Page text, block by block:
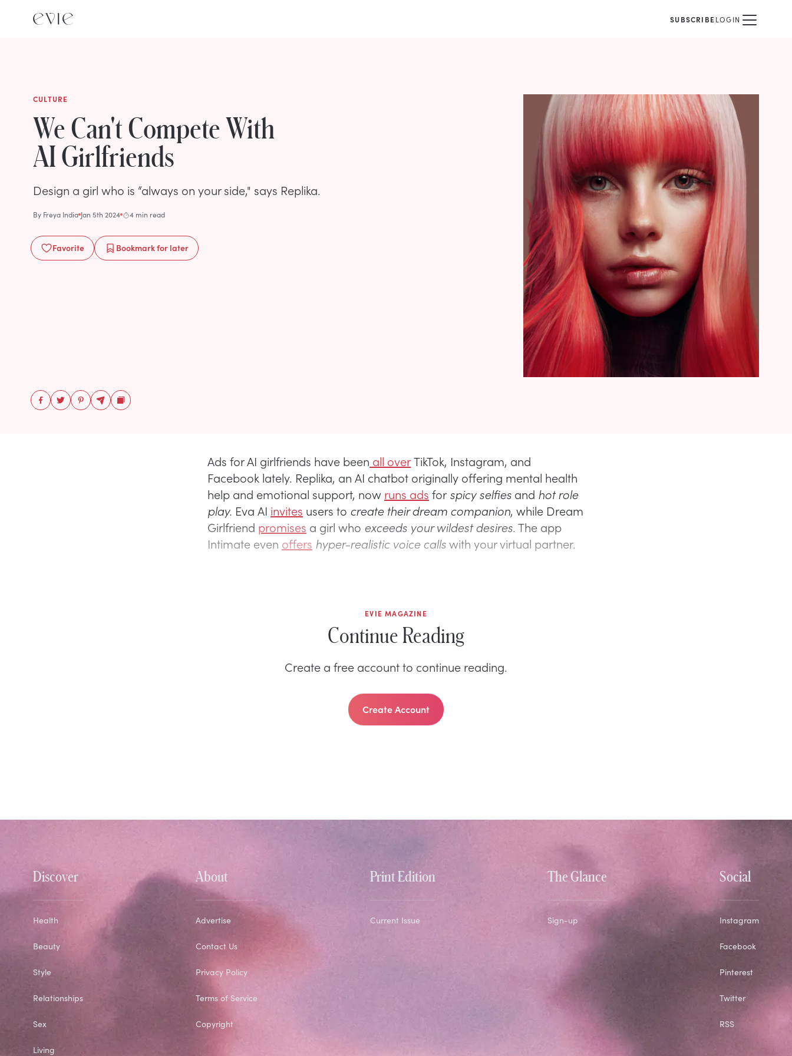
SUBSCRIBELOGIN
CULTURE
We Can't Compete With
AI Girlfriends
Design a girl who is “always on your side," says Replika.
By Freya India Jan 5th 2024 4 min read
Favorite Bookmarkfor later
Ads for AI girlfriends have been all overTikTok, Instagram, and
Facebook lately. Replika, an AI chatbot originally offering mental health
help and emotional support, now runs ads forspicy selfies and hot role
play. Eva AI invites users to create their dream companion, while Dream
Girlfriend promises a girl who exceeds your wildest desires. The app
Intimate even offers hyper-realistic voice callswith your virtual partner.
EVIE MAGAZINE
Continue Reading
Create a free account to continue reading.
Create Account
Discover
Health
Beauty
Style
Relationships
Sex
Living
About
Advertise
Contact Us
Privacy Policy
Terms of Service
Copyright
Print Edition
Current Issue
The Glance
Sign-up
Social
Instagram
Facebook
Pinterest
Twitter
RSS